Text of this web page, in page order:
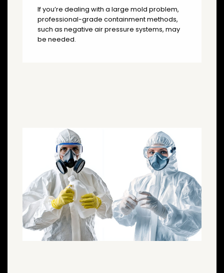
If you’re dealing with a large mold problem,
professional-grade containment methods,
such as negative air pressure systems, may
be needed.